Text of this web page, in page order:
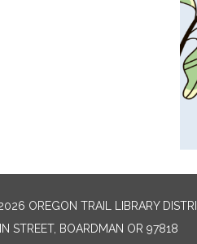
OREGON TRAIL LIBRARY
STREET, BOARDMAN OR 97818